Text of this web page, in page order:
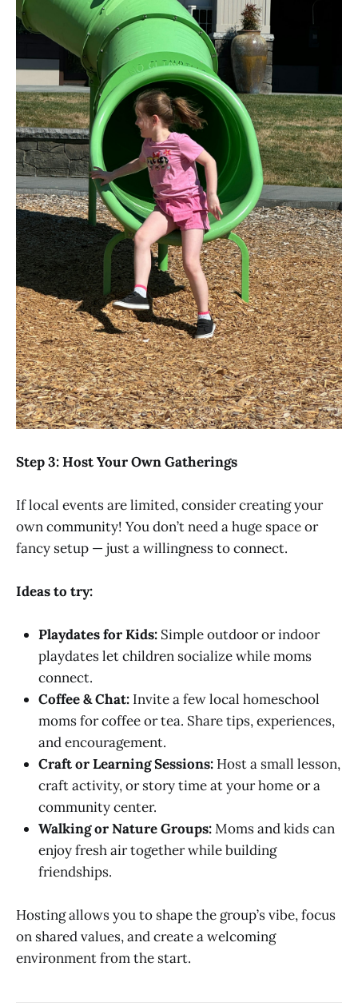
Step 3: Host Your Own Gatherings
If local events are limited, consider creating your
own community! You don’t need a huge space or
fancy setup — just a willingness to connect.
Ideas to try:
Playdates for Kids: Simple outdoor or indoor
playdates let children socialize while moms
connect.
Coffee & Chat: Invite a few local homeschool
moms for coffee or tea. Share tips, experiences,
and encouragement.
Craft or Learning Sessions: Host a small lesson,
craft activity, or story time at your home or a
community center.
Walking or Nature Groups:Moms and kids can
enjoy fresh air together while building
friendships.
Hosting allows you to shape the group’s vibe, focus
on shared values, and create a welcoming
environment from the start.